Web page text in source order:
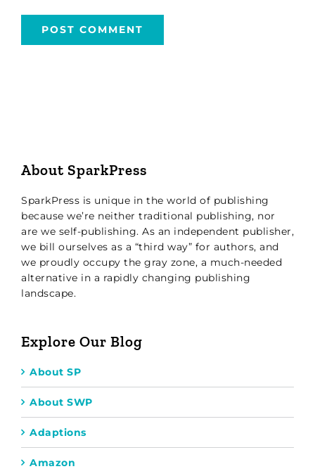
About SparkPress
SparkPress is unique in the world of publishing
because we’re neither traditional publishing, nor
are we self-publishing. As an independent publisher,
we bill ourselves as a “third way” for authors, and
we proudly occupy the gray zone, a much-needed
alternative in a rapidly changing publishing
landscape.
Explore Our Blog
About SP
About SWP
Adaptions
Amazon